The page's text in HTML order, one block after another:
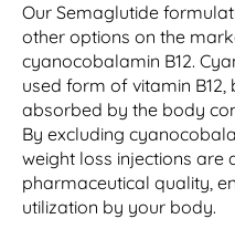
Our Semaglutide
other options on the
cyanocobalamin B12.
used form of vitamin B12,
absorbed by the body
By excluding
weight loss injections are
pharmaceutical quality,
utilization by your body.